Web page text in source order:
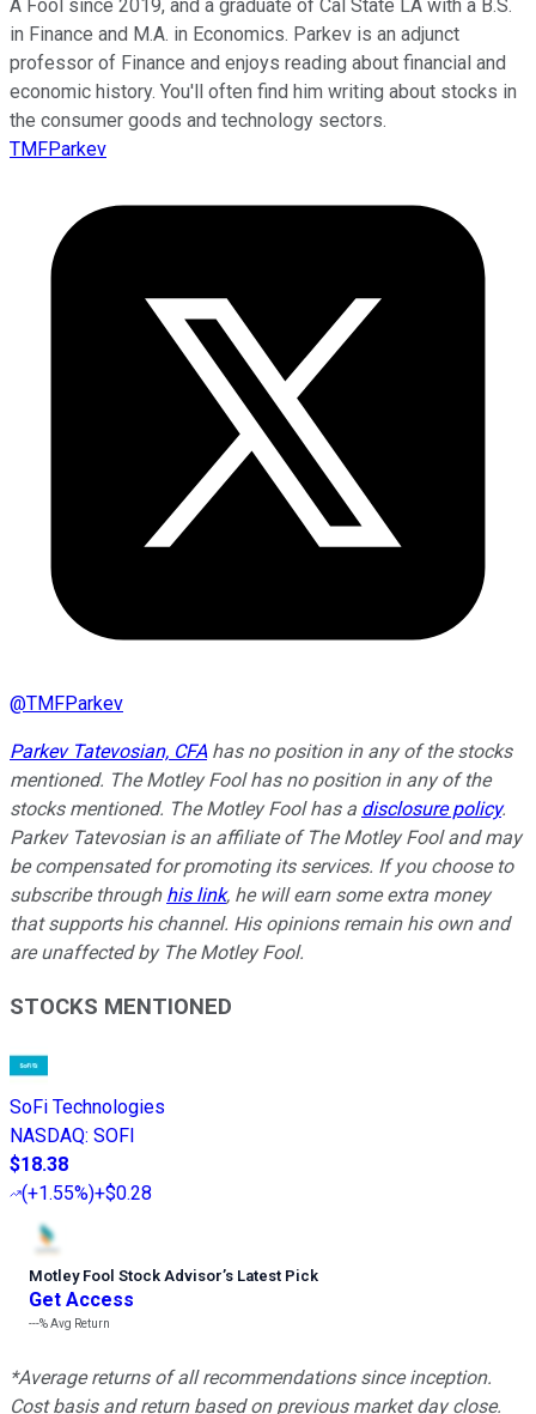
A Fool since 2019, and a graduate of Cal State LA with a B.S.
in Finance and M.A. in Economics. Parkev is an adjunct
professor of Finance and enjoys reading about financial and
economic history. You'll often find him writing about stocks in
the consumer goods and technology sectors.
TMFParkev
@TMFParkev
Parkev Tatevosian, CFAhas no position in any of the stocks
mentioned. The Motley Fool has no position in any of the
stocks mentioned. The Motley Fool has a disclosure policy.
Parkev Tatevosian is an affiliate of The Motley Fool and may
be compensated for promoting its services. If you choose to
subscribe through his link, he will earn some extra money
that supports his channel. His opinions remain his own and
are unaffected by The Motley Fool.
STOCKS MENTIONED
SoFi Technologies
NASDAQ: SOFI
$18.38
(+1.55%)+$0.28
Motley Fool Stock Advisor’s Latest Pick
Get Access
---%Avg Return
*Average returns of all recommendations since inception.
Cost basis and return based on previous market day close.